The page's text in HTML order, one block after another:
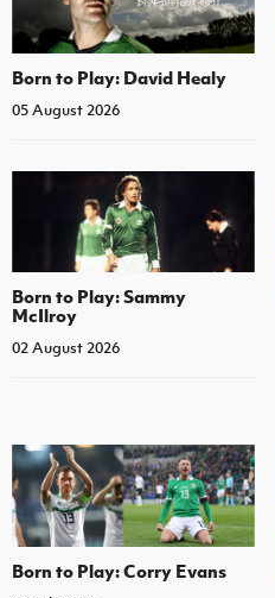
Born to Play: David Healy
05 August 2026
Born to Play: Sammy
McIlroy
02 August 2026
Born to Play: Corry Evans